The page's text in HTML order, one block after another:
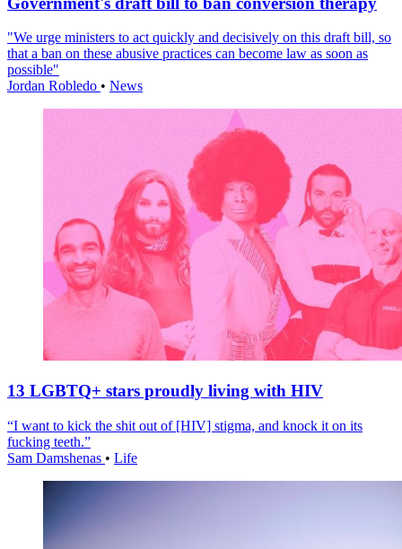
"We urge ministers to act quickly and decisively on this draft bill, so
that a ban on these abusive practices can become law as soon as
possible"
Jordan Robledo • News
13 LGBTQ+ stars proudly living with HIV
“I want to kick the shit out of [HIV] stigma, and knock it on its
fucking teeth.”
Sam Damshenas • Life